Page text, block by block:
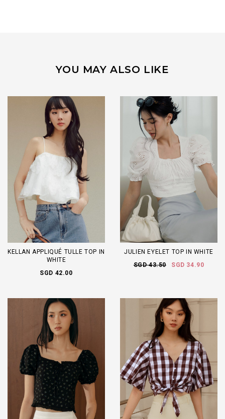
YOU MAY ALSO LIKE
KELLAN APPLIQUÉ TULLE TOP IN
WHITE
SGD 42.00
JULIEN EYELET TOP IN WHITE
SGD 43.50
SGD 34.90